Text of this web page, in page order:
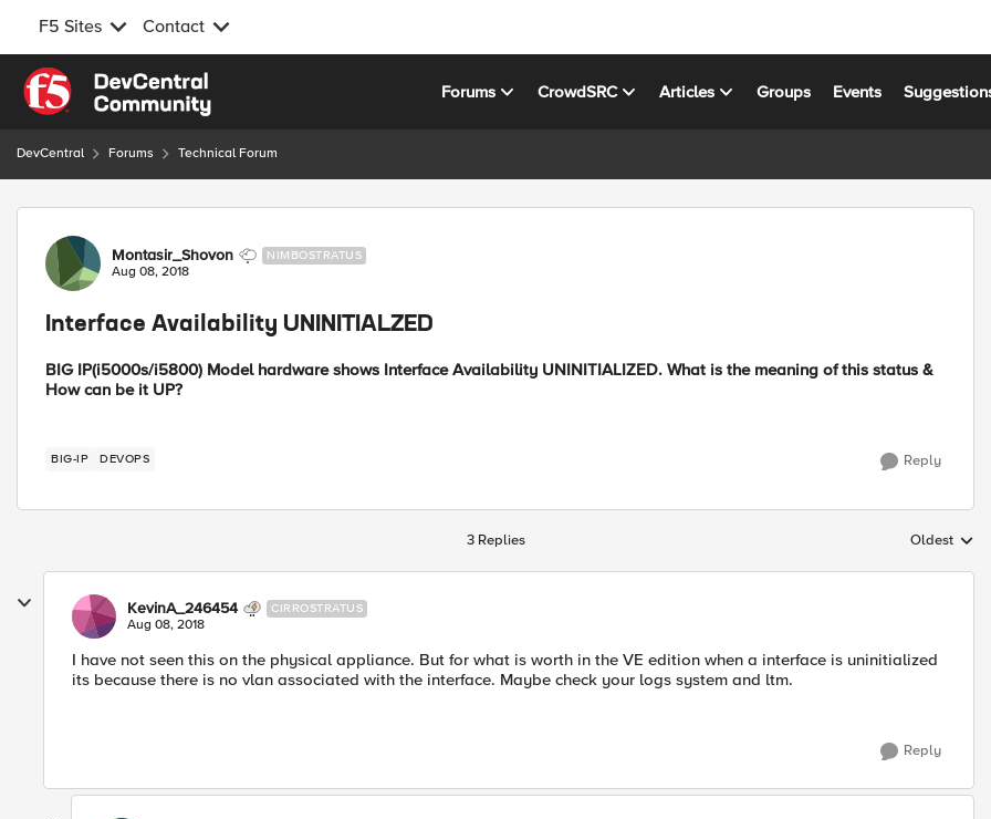
F5 Sites Contact
Skip to content
Forums CrowdSRC Articles Groups Events
DevCentral Forums Technical Forum
Forum Discussion
Montasir_Shovon NIMBOSTRATUS
Aug 08, 2018
Interface Availability UNINITIALZED
BIG IP(i5000s/i5800) Model hardware shows Interface Availability UNINITIALIZED. What is the meaning of this status &
How can be it UP?
BIG-IP DEVOPS Reply
3 Replies Replies
Oldest
KevinA_246454 CIRROSTRATUS
Aug 08, 2018
I have not seen this on the physical appliance. But for what is worth in the VE edition when a interface is uninitialized
its because there is no vlan associated with the interface. Maybe check your logs system and ltm.
Reply